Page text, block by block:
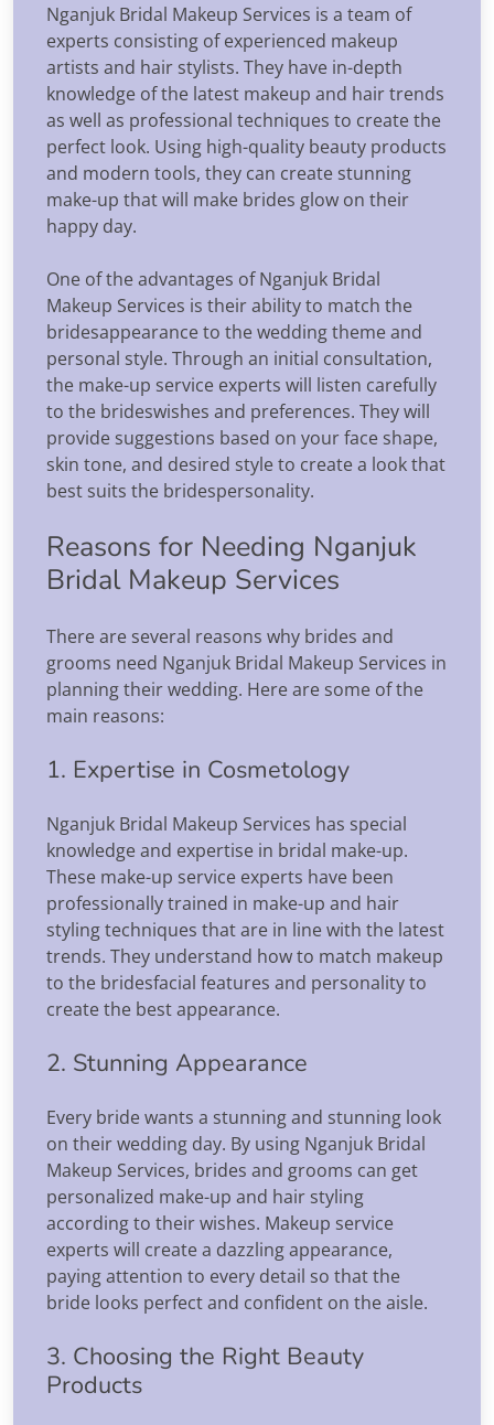
Nganjuk Bridal Makeup Services is a team of
experts consisting of experienced makeup
artists and hair stylists. They have in-depth
knowledge of the latest makeup and hair trends
as well as professional techniques to create the
perfect look. Using high-quality beauty products
and modern tools, they can create stunning
make-up that will make brides glow on their
happy day.
One of the advantages of Nganjuk Bridal
Makeup Services is their ability to match the
bridesappearance to the wedding theme and
personal style. Through an initial consultation,
the make-up service experts will listen carefully
to the brideswishes and preferences. They will
provide suggestions based on your face shape,
skin tone, and desired style to create a look that
best suits the bridespersonality.
Reasons for Needing Nganjuk
Bridal Makeup Services
There are several reasons why brides and
grooms need Nganjuk Bridal Makeup Services in
planning their wedding. Here are some of the
main reasons:
1. Expertise in Cosmetology
Nganjuk Bridal Makeup Services has special
knowledge and expertise in bridal make-up.
These make-up service experts have been
professionally trained in make-up and hair
styling techniques that are in line with the latest
trends. They understand how to match makeup
to the bridesfacial features and personality to
create the best appearance.
2. Stunning Appearance
Every bride wants a stunning and stunning look
on their wedding day. By using Nganjuk Bridal
Makeup Services, brides and grooms can get
personalized make-up and hair styling
according to their wishes. Makeup service
experts will create a dazzling appearance,
paying attention to every detail so that the
bride looks perfect and confident on the aisle.
3. Choosing the Right Beauty
Products